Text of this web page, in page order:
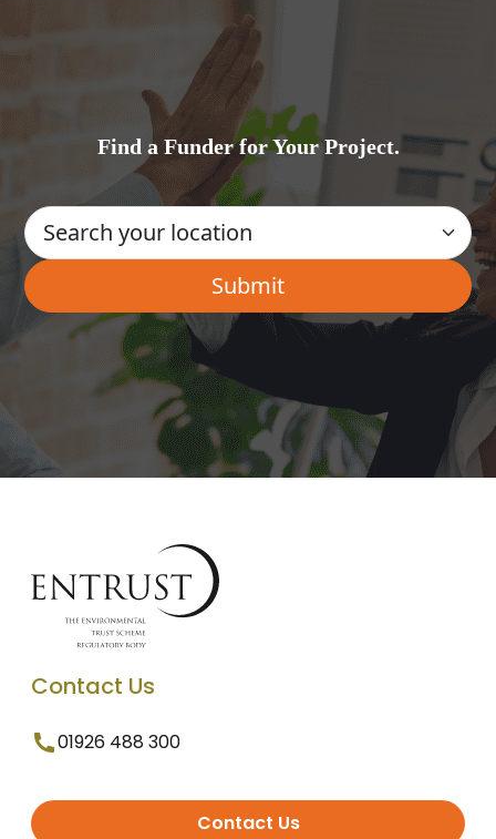
Find a Funder for Your Project.
Contact Us
01926 488 300
Contact Us